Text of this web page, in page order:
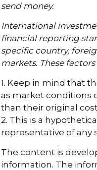
send money.
International
financial reporting
specific country,
markets. These
1. Keep in mind that
as market conditions
than their original
2. This is a
representative of any
The content is
information. The